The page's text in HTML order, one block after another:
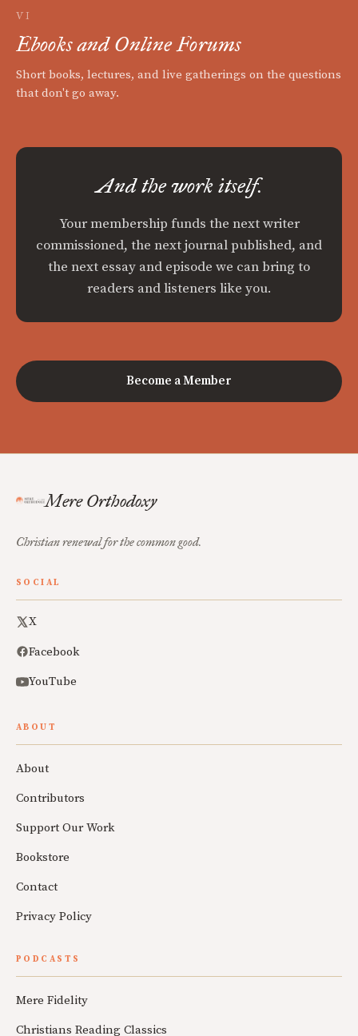
VI
Ebooks and Online Forums
Short books, lectures, and live gatherings on the questions
that don't go away.
And the work itself.
Your membership funds the next writer
commissioned, the next journal published, and
the next essay and episode we can bring to
readers and listeners like you.
Become a Member
Mere Orthodoxy
Christian renewal for the common good.
SOCIAL
X
Facebook
YouTube
ABOUT
About
Contributors
Support Our Work
Bookstore
Contact
Privacy Policy
PODCASTS
Mere Fidelity
Christians Reading Classics